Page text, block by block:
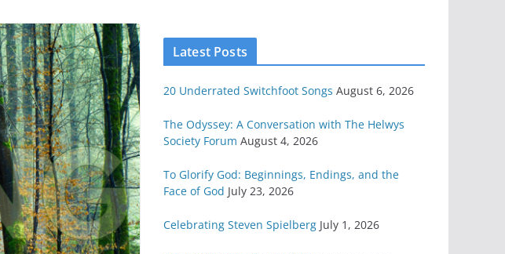
Latest Posts
20 Underrated Switchfoot Songs August 6, 2026
The Odyssey: A Conversation with The Helwys
Society Forum August 4, 2026
To Glorify God: Beginnings, Endings, and the
Face of God July 23, 2026
Celebrating Steven Spielberg July 1, 2026